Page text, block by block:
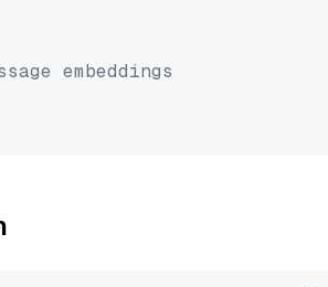
embeddings